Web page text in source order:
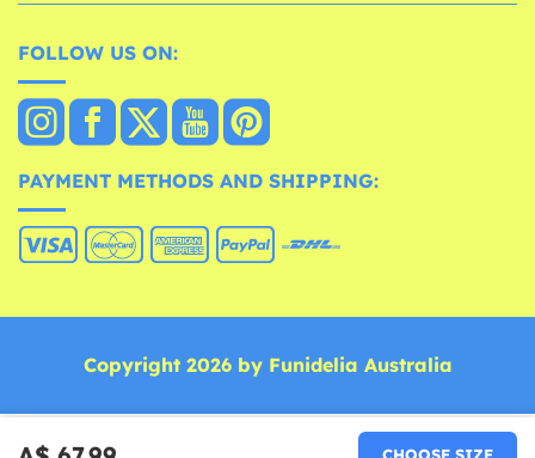
FOLLOW US ON:
PAYMENT METHODS AND SHIPPING:
Copyright 2026 by Funidelia Australia